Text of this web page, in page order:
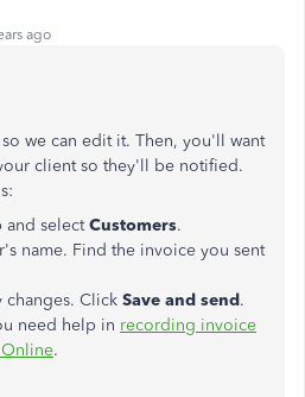
ago
we can edit it. Then, you'll want
client so they'll be notified.
and selectCustomers.
name. Find the invoice you sent
changes. Click Save and send.
need help in recording invoice
.